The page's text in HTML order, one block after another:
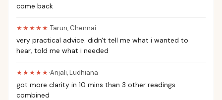
come back
★★★★★·Tarun, Chennai
very practical advice. didn't tell me what i wanted to
hear, told me what i needed
★★★★★·Anjali,Ludhiana
got more clarity in 10 mins than 3 other readings
combined